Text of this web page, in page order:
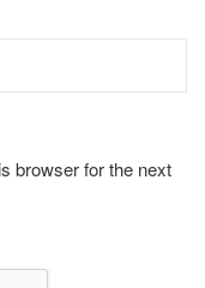
browser for the next